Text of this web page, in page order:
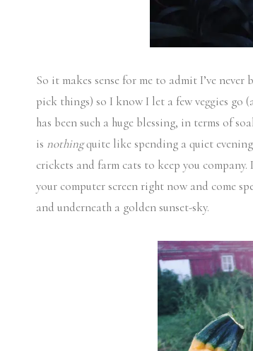
So it makes sense for me to admit I’ve
pick things) so I know I let a few veggies go
has been such a huge blessing, in terms of
is nothingquite like spending a quiet
crickets and farm cats to keep you
your computer screen right now and come
and underneath a golden sunset-sky.